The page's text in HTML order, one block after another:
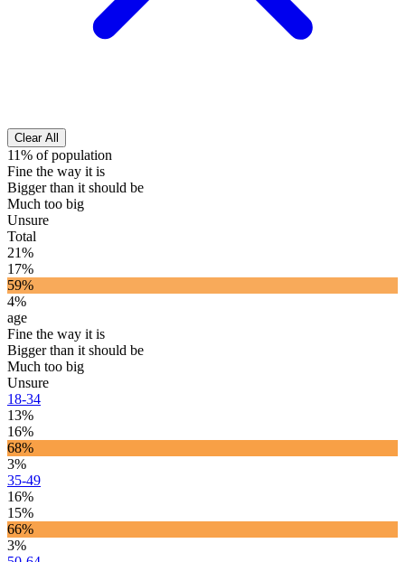
Clear All
11% of population
Fine the way it is
Bigger than it should be
Much too big
Unsure
Total
21%
17%
59%
4%
age
Fine the way it is
Bigger than it should be
Much too big
Unsure
18-34
13%
16%
68%
3%
35-49
16%
15%
66%
3%